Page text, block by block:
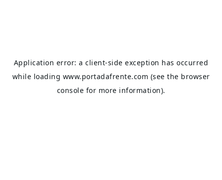
Application error: aclient-side exception has occurred
while loading www.portadafrente.com (see the browser
console for more information).